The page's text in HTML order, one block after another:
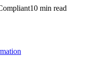
10 min read